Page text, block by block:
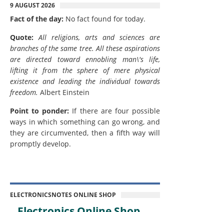
9 AUGUST 2026
Fact of the day: No fact found for today.
Quote: All religions, arts and sciences are
branches of the same tree. All these aspirations
are directed toward ennobling man\'s life,
lifting it from the sphere of mere physical
existence and leading the individual towards
freedom. Albert Einstein
Point to ponder: If there are four possible
ways in which something can go wrong, and
they are circumvented, then a fifth way will
promptly develop.
ELECTRONICSNOTES ONLINE SHOP